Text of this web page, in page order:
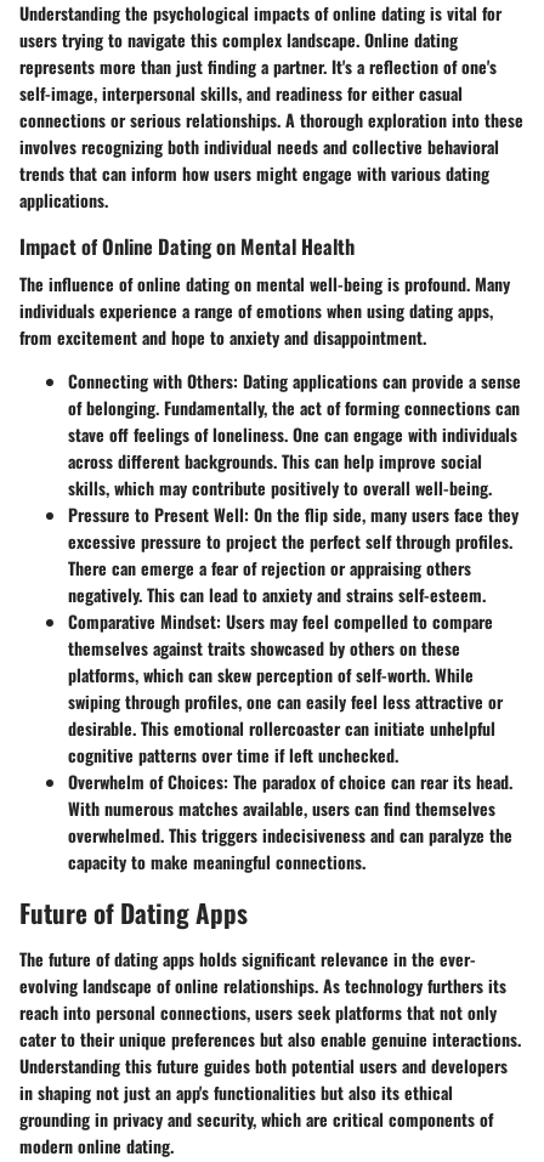
Understanding the psychological impacts of online dating is vital for
users trying to navigate this complex landscape. Online dating
represents more than just finding a partner. It's a reflection of one's
self-image, interpersonal skills, and readiness for either casual
connections or serious relationships. A thorough exploration into these
involves recognizing both individual needs and collective behavioral
trends that can inform how users might engage with various dating
applications.
Impact of Online Dating on Mental Health
The influence of online dating on mental well-being is profound. Many
individuals experience a range of emotions when using dating apps,
from excitement and hope to anxiety and disappointment.
Connecting with Others: Dating applications can provide a sense
of belonging. Fundamentally, the act of forming connections can
stave off feelings of loneliness. One can engage with individuals
across different backgrounds. This can help improve social
skills, which may contribute positively to overall well-being.
Pressure to Present Well: On the flip side, many users face they
excessive pressure to project the perfect self through profiles.
There can emerge a fear of rejection or appraising others
negatively. This can lead to anxiety and strains self-esteem.
Comparative Mindset: Users may feel compelled to compare
themselves against traits showcased by others on these
platforms, which can skew perception of self-worth. While
swiping through profiles, one can easily feel less attractive or
desirable. This emotional rollercoaster can initiate unhelpful
cognitive patterns over time if left unchecked.
Overwhelm of Choices: The paradox of choice can rear its head.
With numerous matches available, users can find themselves
overwhelmed. This triggers indecisiveness and can paralyze the
capacity to make meaningful connections.
Future of Dating Apps
The future of dating appsholds significant relevance in the ever-
evolving landscape of online relationships. As technology furthers its
reach into personal connections, users seek platforms that not only
cater to their unique preferences but also enable genuine interactions.
Understanding this future guides both potential users and developers
in shaping not just an app's functionalities but also its ethical
grounding in privacy and security, which are critical components of
modern online dating.